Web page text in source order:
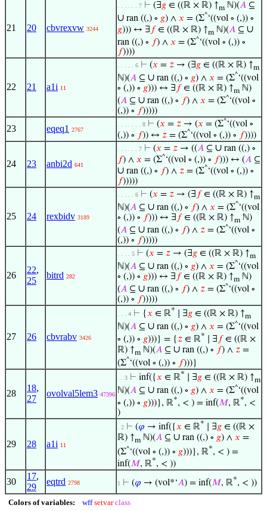
21 20 cbvrexvw 3244
. . . . . . 7 ⊢ (∃𝑔 ∈ ((ℝ × ℝ) ↑m ℕ)(𝐴 ⊆
∪ ran ((,) ∘ 𝑔) ∧ 𝑥 = (Σ^‘((vol ∘ (,)) ∘
𝑔))) ↔ ∃ 𝑓∈ ((ℝ × ℝ) ↑m ℕ)(𝐴 ⊆ ∪
ran ((,) ∘ 𝑓) ∧ 𝑥 = (Σ^‘((vol ∘ (,)) ∘
𝑓))))
22 21 a1i 11
. . . . . 6 ⊢ (𝑥 = 𝑧 → (∃𝑔 ∈ ((ℝ × ℝ) ↑m
ℕ)(𝐴 ⊆ ∪ ran ((,) ∘ 𝑔) ∧ 𝑥 = (Σ^‘((vol
∘ (,)) ∘ 𝑔))) ↔ ∃ 𝑓∈ ((ℝ × ℝ) ↑m ℕ)
(𝐴 ⊆ ∪ ran ((,) ∘ 𝑓) ∧ 𝑥 = (Σ^‘((vol ∘
(,)) ∘ 𝑓)))))
23 eqeq1 2767
. . . . . . . 8 ⊢ (𝑥 = 𝑧 → (𝑥 = (Σ^‘((vol ∘
(,)) ∘ 𝑓)) ↔ 𝑧 = (Σ^‘((vol ∘ (,)) ∘ 𝑓))))
24 23 anbi2d 641
. . . . . . 7 ⊢ (𝑥 = 𝑧 → ((𝐴 ⊆ ∪ ran ((,) ∘
𝑓) ∧ 𝑥 = (Σ^‘((vol ∘ (,)) ∘ 𝑓))) ↔ (𝐴 ⊆
∪ ran ((,) ∘ 𝑓) ∧ 𝑧 = (Σ^‘((vol ∘ (,)) ∘
𝑓)))))
25 24 rexbidv 3189
. . . . . 6 ⊢ (𝑥 = 𝑧 → (∃ 𝑓∈ ((ℝ × ℝ) ↑m
ℕ)(𝐴 ⊆ ∪ ran ((,) ∘ 𝑓) ∧ 𝑥 = (Σ^‘((vol
∘ (,)) ∘ 𝑓))) ↔ ∃ 𝑓∈ ((ℝ × ℝ) ↑m ℕ)
(𝐴 ⊆ ∪ ran ((,) ∘ 𝑓) ∧ 𝑧 = (Σ^‘((vol ∘
(,)) ∘ 𝑓)))))
26
22,
25
bitrd 282
. . . . 5 ⊢ (𝑥 = 𝑧 → (∃𝑔 ∈ ((ℝ × ℝ) ↑m
ℕ)(𝐴 ⊆ ∪ ran ((,) ∘ 𝑔) ∧ 𝑥 = (Σ^‘((vol
∘ (,)) ∘ 𝑔))) ↔ ∃ 𝑓∈ ((ℝ × ℝ) ↑m ℕ)
(𝐴 ⊆ ∪ ran ((,) ∘ 𝑓) ∧ 𝑧 = (Σ^‘((vol ∘
(,)) ∘ 𝑓)))))
27 26 cbvrabv 3426
. . . 4 ⊢ {𝑥 ∈ ℝ* ∣ ∃𝑔 ∈ ((ℝ × ℝ) ↑m
ℕ)(𝐴 ⊆ ∪ ran ((,) ∘ 𝑔) ∧ 𝑥 = (Σ^‘((vol
∘ (,)) ∘ 𝑔)))} = { 𝑧 ∈ ℝ* ∣ ∃ 𝑓∈ ((ℝ ×
ℝ) ↑m ℕ)(𝐴 ⊆ ∪ ran ((,) ∘ 𝑓) ∧ 𝑧 =
(Σ^‘((vol ∘ (,)) ∘ 𝑓)))}
28
18,
27
ovolval5lem3 47396
. . 3 ⊢ inf({𝑥 ∈ ℝ* ∣ ∃𝑔 ∈ ((ℝ × ℝ) ↑m
ℕ)(𝐴 ⊆ ∪ ran ((,) ∘ 𝑔) ∧ 𝑥 = (Σ^‘((vol
∘ (,)) ∘ 𝑔)))}, ℝ*, < ) = inf(𝑀, ℝ*, <
)
29 28 a1i 11
. 2 ⊢ (𝜑 → inf({𝑥 ∈ ℝ* ∣ ∃𝑔 ∈ ((ℝ ×
ℝ) ↑m ℕ)(𝐴 ⊆ ∪ ran ((,) ∘ 𝑔) ∧ 𝑥 =
(Σ^‘((vol ∘ (,)) ∘ 𝑔)))}, ℝ*, < ) =
inf(𝑀, ℝ*, < ))
30
17,
29
eqtrd 2798 1 ⊢ (𝜑 → (vol*‘𝐴) = inf(𝑀, ℝ*, < ))
Colors of variables: wff setvar class